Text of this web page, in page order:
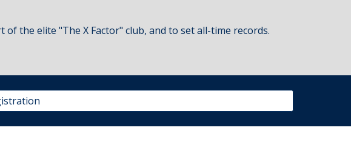
the elite "The X Factor" club, and to set all-time records.